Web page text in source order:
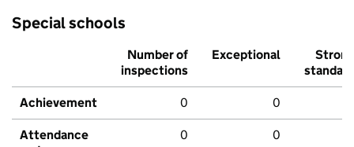
Special schools
Number of
inspections
Exceptional
Strong
standard
Achievement 0 0
Attendance
0 0